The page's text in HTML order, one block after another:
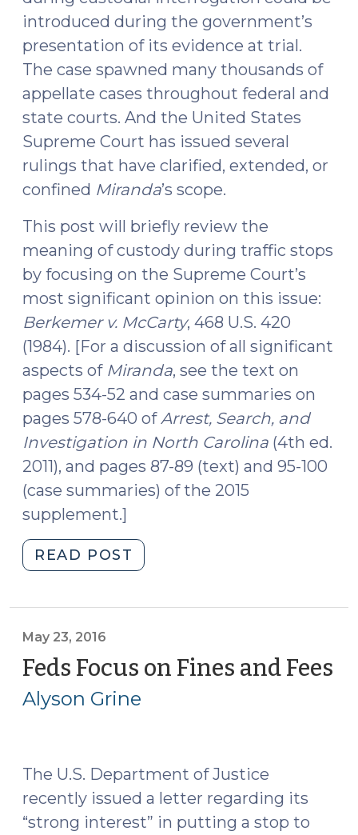
25,
2016)"
introduced during the government’s
presentation of its evidence at trial.
The case spawned many thousands of
appellate cases throughout federal and
state courts. And the United States
Supreme Court has issued several
rulings that have clarified, extended, or
confined Miranda’s scope.
This post will briefly review the
meaning of custody during traffic stops
by focusing on the Supreme Court’s
most significant opinion on this issue:
Berkemer v. McCarty, 468 U.S. 420
(1984). [For a discussion of all significant
aspects of Miranda, see the text on
pages 534-52 and case summaries on
pages 578-640 ofArrest, Search, and
Investigation in North Carolina (4th ed.
2011), and pages 87-89 (text) and 95-100
(case summaries) of the 2015
supplement.]
READ POST
Meaning
Traffic
Stops
Under
and
Berkemer
v.
May 23, 2016
Feds Focus on Fines and Fees
Alyson Grine
The U.S. Department of Justice
recently issued a letter regarding its
“strong interest” in putting a stop to